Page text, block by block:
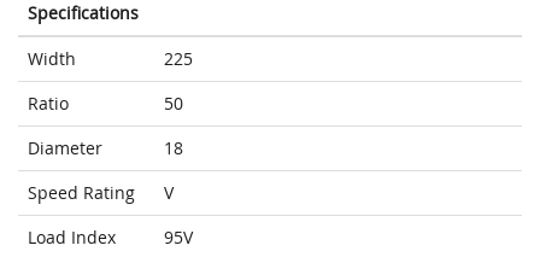
Specifications
Width
225
Ratio
50
Diameter
18
Speed Rating
V
Load Index
95V